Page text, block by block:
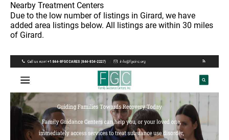
Nearby Treatment Centers
Due to the low number of listings in Girard, we have
added area listings below. All listings are within 30 miles
of Girard.